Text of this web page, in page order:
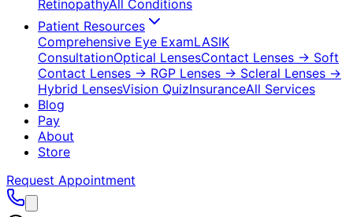
RetinopathyAll Conditions
Patient Resources
Comprehensive Eye ExamLASIK
ConsultationOptical LensesContact Lenses → Soft
Contact Lenses → RGP Lenses → Scleral Lenses →
Hybrid LensesVision QuizInsuranceAll Services
Blog
Pay
About
Store
Request Appointment